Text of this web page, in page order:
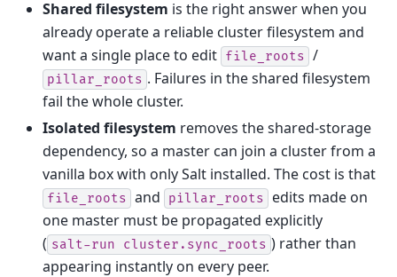
Shared filesystem is the right answer when you
already operate a reliable cluster filesystem and
want a single place to edit file_roots /
pillar_roots . Failures in the shared filesystem
fail the whole cluster.
Isolated filesystem removes the shared-storage
dependency, so a master can join a cluster from a
vanilla box with only Salt installed. The cost is that
file_roots and pillar_roots
edits made on
one master must be propagated explicitly
( salt-run cluster.sync_roots ) rather than
appearing instantly on every peer.